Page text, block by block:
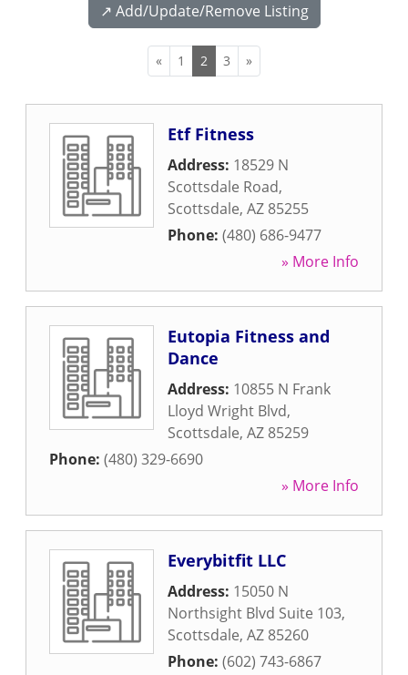
↗️ Add/Update/Remove Listing
« 1 2 3 »
Etf Fitness
Address: 18529 N
Scottsdale Road,
Scottsdale, AZ 85255
Phone: (480) 686-9477
» More Info
Eutopia Fitness and
Dance
Address: 10855 N Frank
Lloyd Wright Blvd,
Scottsdale, AZ 85259
Phone: (480) 329-6690
» More Info
Everybitfit LLC
Address: 15050 N
Northsight Blvd Suite 103,
Scottsdale, AZ 85260
Phone: (602) 743-6867